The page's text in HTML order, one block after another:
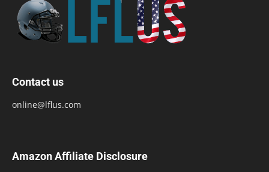
Contact us
online@lflus.com
Amazon Affiliate Disclosure